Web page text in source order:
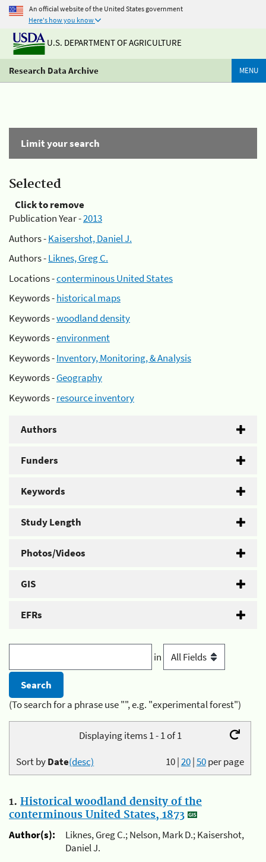
An official website of the United States government
Here's how you know
U.S. DEPARTMENT OF AGRICULTURE
Research Data Archive MENU
Limit your search
Selected
Click to remove
Publication Year -2013
Authors -Kaisershot, Daniel J.
Authors -Liknes, Greg C.
Locations -conterminous United States
Keywords -historical maps
Keywords -woodland density
Keywords -environment
Keywords -Inventory, Monitoring, & Analysis
Keywords -Geography
Keywords -resource inventory
Authors
Funders
Keywords
Study Length
Photos/Videos
GIS
EFRs
in
(To search for a phrase use "", e.g. "experimental forest")
Displaying items 1 - 1 of 1
10|20|50per page
Sort byDate(desc)
1. Historical woodland density of the
conterminous United States, 1873
Author(s):
Liknes, Greg C.; Nelson, Mark D.; Kaisershot,
Daniel J.